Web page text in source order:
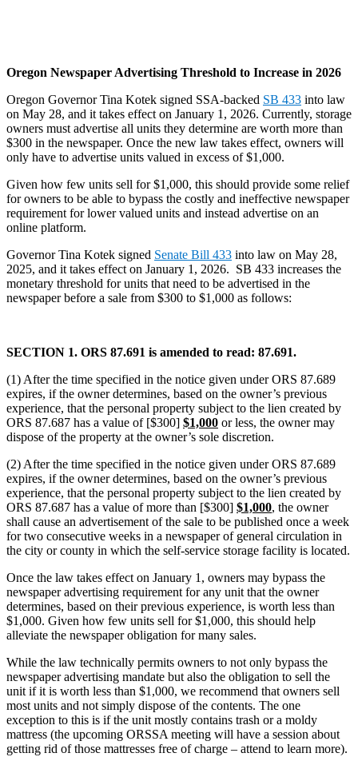
Oregon Newspaper Advertising Threshold to Increase in 2026
Oregon Governor Tina Kotek signed SSA-backed SB 433 into law
on May 28, and it takes effect on January 1, 2026. Currently, storage
owners must advertise all units they determine are worth more than
$300 in the newspaper. Once the new law takes effect, owners will
only have to advertise units valued in excess of $1,000.
Given how few units sell for $1,000, this should provide some relief
for owners to be able to bypass the costly and ineffective newspaper
requirement for lower valued units and instead advertise on an
online platform.
Governor Tina Kotek signed Senate Bill 433 into law on May 28,
2025, and it takes effect on January 1, 2026. SB 433 increases the
monetary threshold for units that need to be advertised in the
newspaper before a sale from $300 to $1,000 as follows:
SECTION 1. ORS 87.691 is amended to read: 87.691.
(1) After the time specified in the notice given under ORS 87.689
expires, if the owner determines, based on the owner’s previous
experience, that the personal property subject to the lien created by
ORS 87.687 has a value of [$300] $1,000 or less, the owner may
dispose of the property at the owner’s sole discretion.
(2) After the time specified in the notice given under ORS 87.689
expires, if the owner determines, based on the owner’s previous
experience, that the personal property subject to the lien created by
ORS 87.687 has a value of more than [$300] $1,000, the owner
shall cause an advertisement of the sale to be published once a week
for two consecutive weeks in a newspaper of general circulation in
the city or county in which the self-service storage facility is located.
Once the law takes effect on January 1, owners may bypass the
newspaper advertising requirement for any unit that the owner
determines, based on their previous experience, is worth less than
$1,000. Given how few units sell for $1,000, this should help
alleviate the newspaper obligation for many sales.
While the law technically permits owners to not only bypass the
newspaper advertising mandate but also the obligation to sell the
unit if it is worth less than $1,000, we recommend that owners sell
most units and not simply dispose of the contents. The one
exception to this is if the unit mostly contains trash or a moldy
mattress (the upcoming ORSSA meeting will have a session about
getting rid of those mattresses free of charge – attend to learn more).